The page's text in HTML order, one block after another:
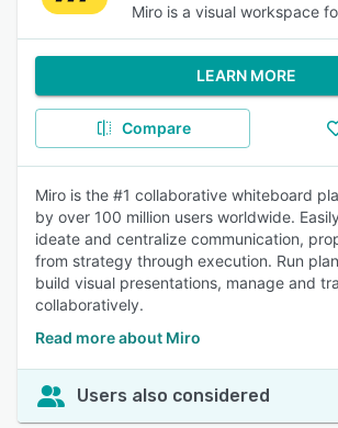
Miro is a visual workspace
LEARN MORE
Compare
Miro is the #1 collaborative whiteboard
by over 100 million users worldwide.
ideate and centralize communication,
from strategy through execution. Run
build visual presentations, manage and
collaboratively.
Read more about Miro
Users also considered